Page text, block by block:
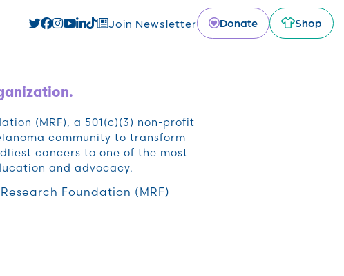
Join Newsletter Donate Shop
(MRF), a 501(c)(3) non-profit
community to transform
cancers to one of the most
and advocacy.
Foundation (MRF)